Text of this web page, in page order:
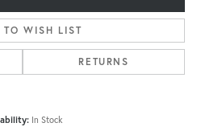
TO WISH LIST
RETURNS
In Stock